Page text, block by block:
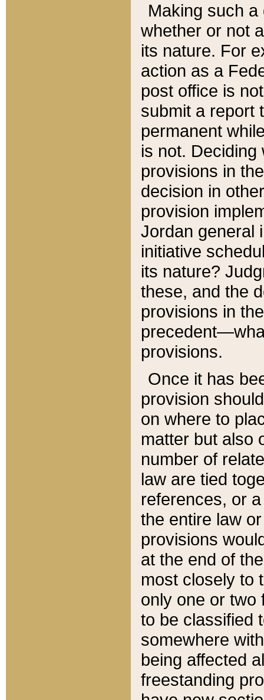
Making such
whether or not
its nature. For
action as a
post office is
submit a report
permanent
is not.
provisions in
decision in
provision
Jordan general
initiative
its nature?
these, and the
provisions in
provisions.
Once it has
provision
on where to
matter but also
number of
law are tied
references, or
the entire law
provisions
at the end of
most closely to
only one or two
to be classified
somewhere
being affected
freestanding